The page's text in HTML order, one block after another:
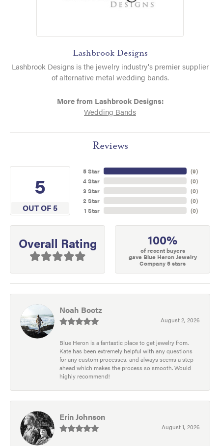
Lashbrook Designs
Lashbrook Designs is the jewelry industry's premier supplier
of alternative metal wedding bands.
More from Lashbrook Designs:
Wedding Bands
Reviews
5
OUT OF 5
5 Star
4 Star
3 Star
2 Star
1 Star
(9)
(0)
(0)
(0)
(0)
Overall Rating 100%
of recent buyers
gave Blue Heron Jewelry
Company 5 stars
Noah Bootz
August 2, 2026
Blue Heron is a fantastic place to get jewelry from.
Kate has been extremely helpful with any questions
for any custom processes, and always seems a step
ahead which makes the process so smooth. Would
highly recommend!
Erin Johnson
August 1, 2026